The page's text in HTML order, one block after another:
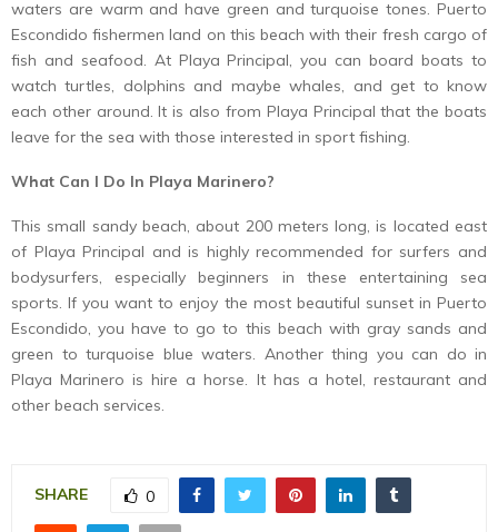
waters are warm and have green and turquoise tones. Puerto
Escondido fishermen land on this beach with their fresh cargo of
fish and seafood. At Playa Principal, you can board boats to
watch turtles, dolphins and maybe whales, and get to know
each other around. It is also from Playa Principal that the boats
leave for the sea with those interested in sport fishing.
What Can I Do In Playa Marinero?
This small sandy beach, about 200 meters long, is located east
of Playa Principal and is highly recommended for surfers and
bodysurfers, especially beginners in these entertaining sea
sports. If you want to enjoy the most beautiful sunset in Puerto
Escondido, you have to go to this beach with gray sands and
green to turquoise blue waters. Another thing you can do in
Playa Marinero is hire a horse. It has a hotel, restaurant and
other beach services.
SHARE 0